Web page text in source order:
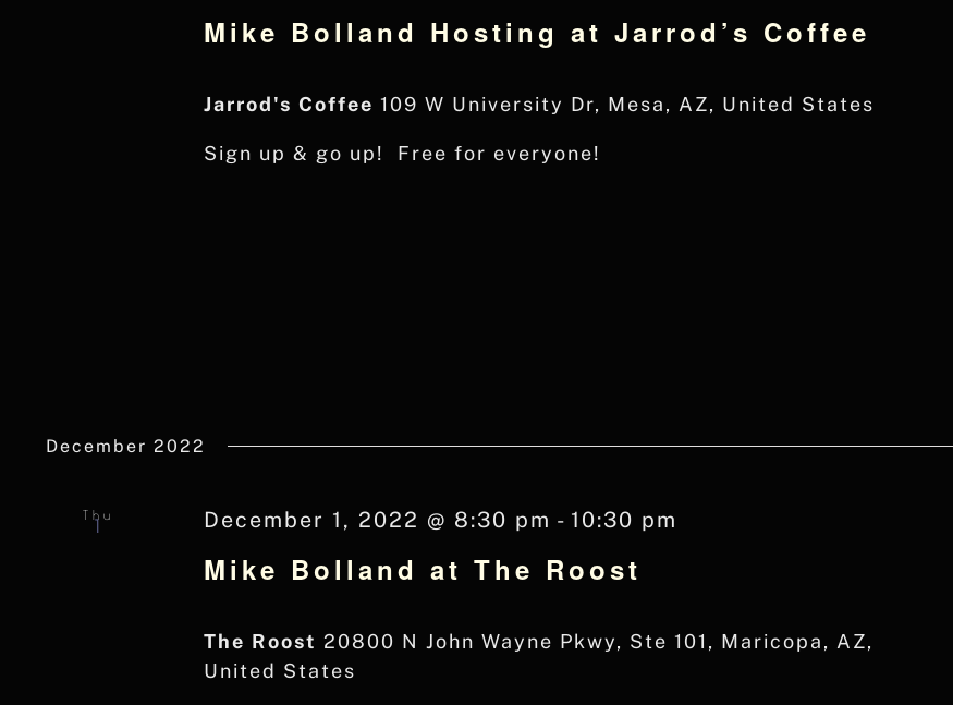
Mike Bolland Hosting at Jarrod’s Coffee
Jarrod's Coffee 109 W University Dr, Mesa, AZ, United States
Sign up & go up! Free for everyone!
December 2022
Thu
1
Mike Bolland at The Roost
December 1, 2022 @ 8:30 pm - 10:30 pm
The Roost 20800 N John Wayne Pkwy, Ste 101, Maricopa, AZ,
United States